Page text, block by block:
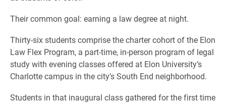
Their common goal: earning a law degree at night.
Thirty-six students comprise the charter cohort of the Elon
Law Flex Program, a part-time, in-person program of legal
study with evening classes offered at Elon University’s
Charlotte campus in the city’s South End neighborhood.
Students in that inaugural class gathered for the first time